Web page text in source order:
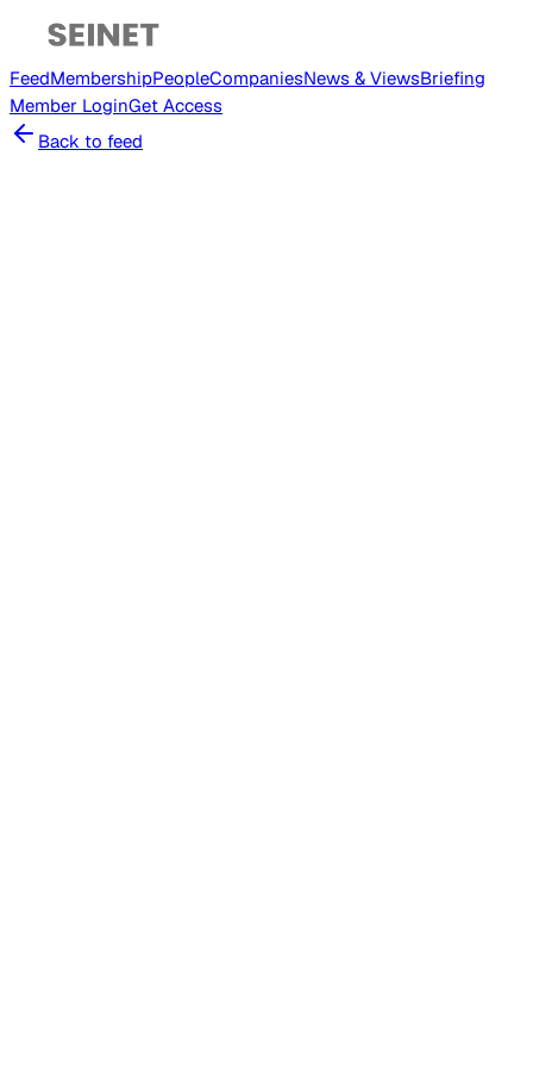
FeedMembershipPeopleCompaniesNews & ViewsBriefing
Member LoginGet Access
Back to feed